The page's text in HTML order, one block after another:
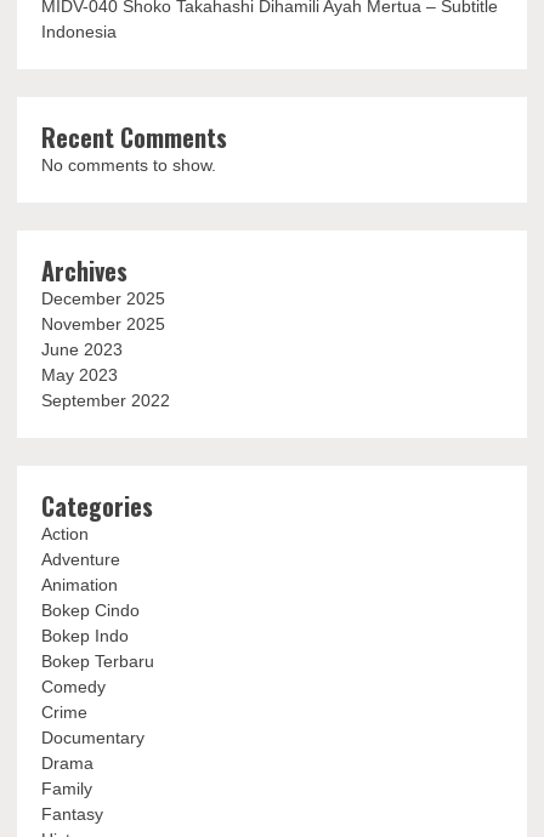
MIDV-040 Shoko Takahashi Dihamili Ayah Mertua – Subtitle
Indonesia
Recent Comments
No comments to show.
Archives
December 2025
November 2025
June 2023
May 2023
September 2022
Categories
Action
Adventure
Animation
Bokep Cindo
Bokep Indo
Bokep Terbaru
Comedy
Crime
Documentary
Drama
Family
Fantasy